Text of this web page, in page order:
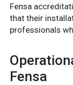
Fensa
that their
professionals
Fensa